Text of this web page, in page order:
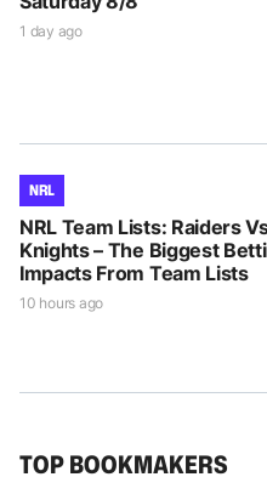
1 day ago
NRL
NRL Team Lists: Raiders
Knights – The Biggest
Impacts From Team Lists
10 hours ago
TOP BOOKMAKERS